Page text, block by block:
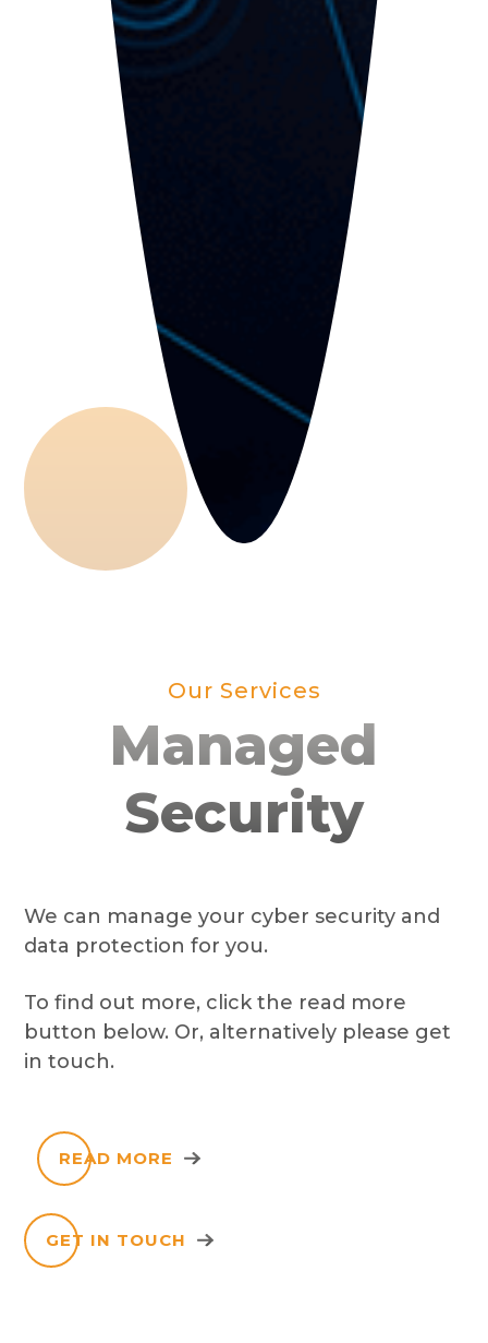
Our Services
Managed
Security
We can manage your cyber security and
data protection for you.
To find out more, click the read more
button below. Or, alternatively please get
in touch.
READ MORE
GET IN TOUCH